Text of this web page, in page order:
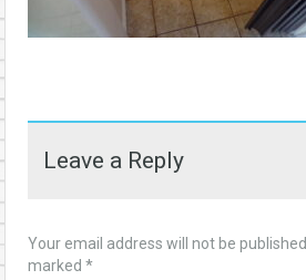
Leave a Reply
Your email address will not be published.
marked *